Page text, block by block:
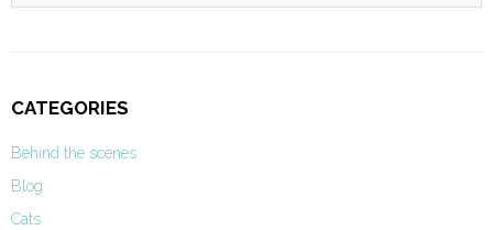
CATEGORIES
Behind the scenes
Blog
Cats